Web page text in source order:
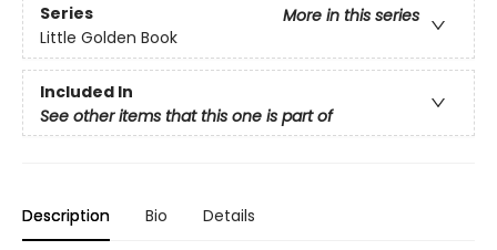
Series
More in this series
Little Golden Book
Included In
See other items that this one is part of
Description Bio Details